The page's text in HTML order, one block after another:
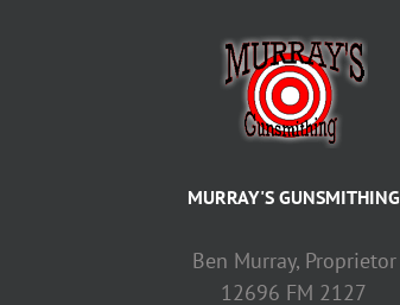
MURRAY'S GUNSMITHING
Ben Murray, Proprietor
12696 FM 2127